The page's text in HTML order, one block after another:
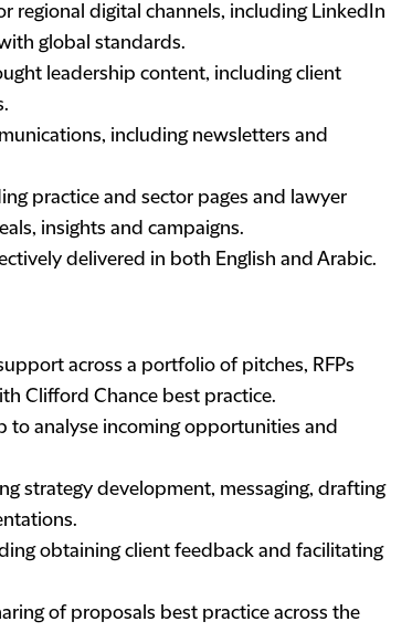
regional digital channels, including LinkedIn
global standards.
leadership content, including client
including newsletters and
practice and sector pages and lawyer
insights and campaigns.
delivered in both English and Arabic.
across a portfolio of pitches, RFPs
Clifford Chance best practice.
to analyse incoming opportunities and
strategy development, messaging, drafting
obtaining client feedback and facilitating
of proposals best practice across the